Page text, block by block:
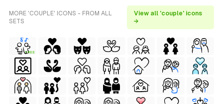
MORE 'COUPLE' ICONS - FROM ALL
SETS
View all 'couple' icons
→
FREE